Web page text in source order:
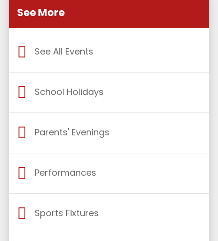
See More
See All Events
School Holidays
Parents' Evenings
Performances
Sports Fixtures